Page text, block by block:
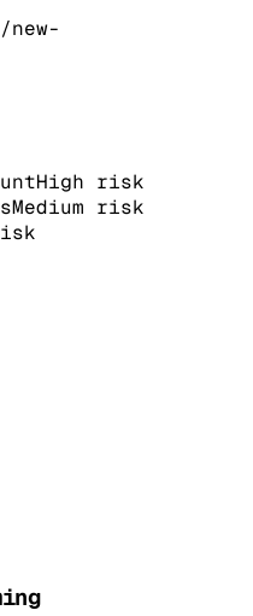
High risk
Medium risk